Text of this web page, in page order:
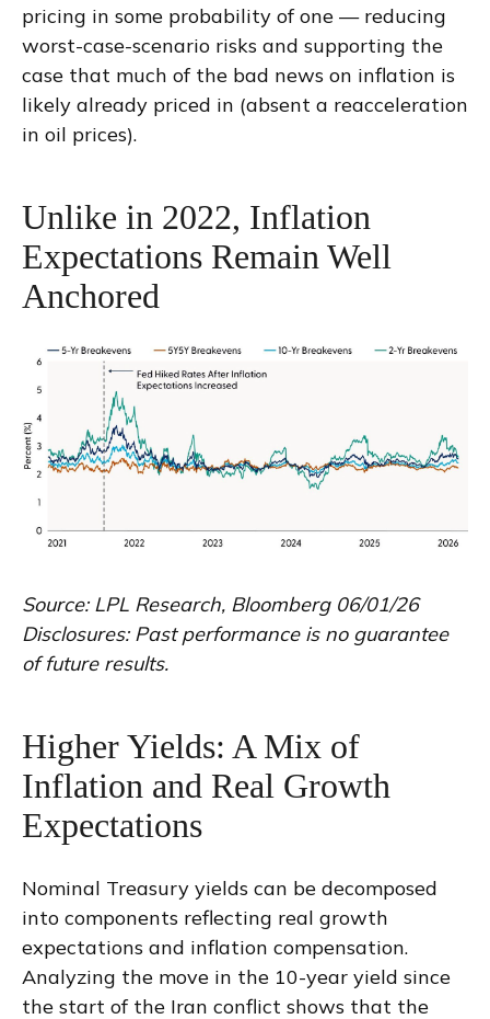
pricing in some probability of one — reducing
worst-case-scenario risks and supporting the
case that much of the bad news on inflation is
likely already priced in (absent a reacceleration
in oil prices).
Unlike in 2022, Inflation
Expectations Remain Well
Anchored
Source: LPL Research, Bloomberg 06/01/26
Disclosures: Past performance is no guarantee
of future results.
Higher Yields: A Mix of
Inflation and Real Growth
Expectations
Nominal Treasury yields can be decomposed
into components reflecting real growth
expectations and inflation compensation.
Analyzing the move in the 10-year yield since
the start of the Iran conflict shows that the